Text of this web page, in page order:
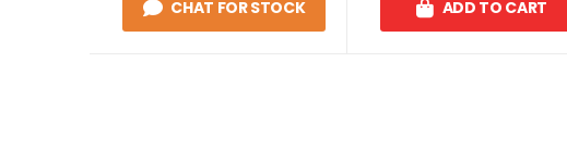
CHAT FOR STOCK ADD TO CART